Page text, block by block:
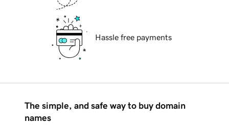
Hassle free payments
The simple, and safe way to buy domain
names